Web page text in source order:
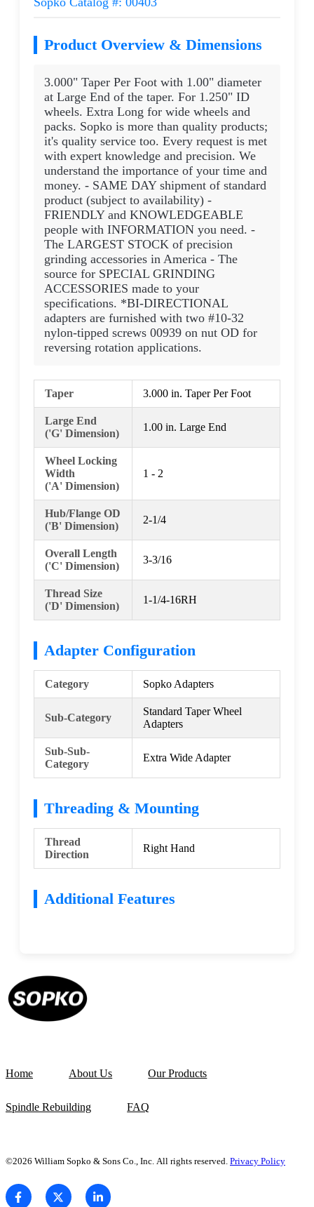
Product Overview & Dimensions
3.000" Taper Per Foot with 1.00" diameter
at Large End of the taper. For 1.250" ID
wheels. Extra Long for wide wheels and
packs. Sopko is more than quality products;
it's quality service too. Every request is met
with expert knowledge and precision. We
understand the importance of your time and
money. - SAME DAY shipment of standard
product (subject to availability) -
FRIENDLY and KNOWLEDGEABLE
people with INFORMATION you need. -
The LARGEST STOCK of precision
grinding accessories in America - The
source for SPECIAL GRINDING
ACCESSORIES made to your
specifications. *BI-DIRECTIONAL
adapters are furnished with two #10-32
nylon-tipped screws 00939 on nut OD for
reversing rotation applications.
Taper 3.000 in. Taper Per Foot
Large End
('G' Dimension)
1.00 in. Large End
Wheel Locking
Width
('A' Dimension)
1 - 2
Hub/Flange OD
('B' Dimension)
2-1/4
Overall Length
('C' Dimension)
3-3/16
Thread Size
('D' Dimension)
1-1/4-16RH
Adapter Configuration
Category Sopko Adapters
Sub-Category
Standard Taper Wheel
Adapters
Sub-Sub-
Category
Extra Wide Adapter
Threading & Mounting
Thread
Direction
Right Hand
Additional Features
Home About Us Our Products
Spindle Rebuilding FAQ
©2026 William Sopko & Sons Co., Inc. All rights reserved. Privacy Policy